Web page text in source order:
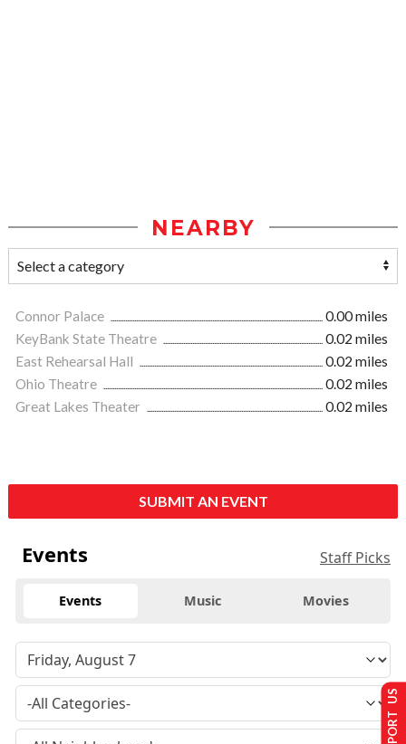
NEARBY
Connor Palace
0.00 miles
KeyBank State Theatre
0.02 miles
East Rehearsal Hall
0.02 miles
Ohio Theatre
0.02 miles
Great Lakes Theater
0.02 miles
SUBMIT AN EVENT
Events Staff Picks
Events Music Movies
SUPPORT US